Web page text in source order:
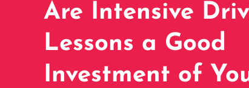
Are Intensive
Lessons a Good
Investment of